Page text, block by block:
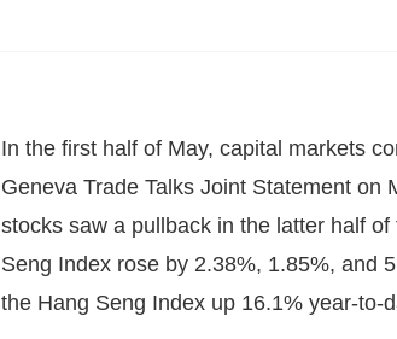
In the first half of May, capital markets
Geneva Trade Talks Joint Statement on
stocks saw a pullback in the latter half
Seng Index rose by 2.38%, 1.85%, and
the Hang Seng Index up 16.1% year-to-